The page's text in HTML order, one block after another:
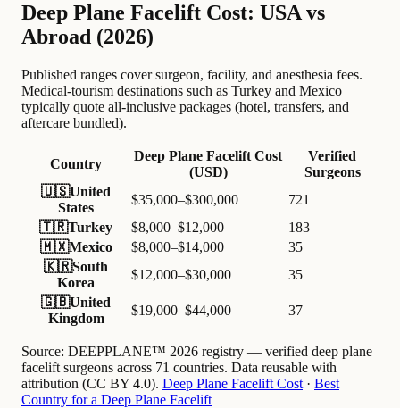
Deep Plane Facelift Cost: USA vs
Abroad (2026)
Published ranges cover surgeon, facility, and anesthesia fees.
Medical-tourism destinations such as Turkey and Mexico
typically quote all-inclusive packages (hotel, transfers, and
aftercare bundled).
Country
Deep Plane Facelift Cost
(USD)
Verified
Surgeons
🇺🇸United
States
$35,000–$300,000
721
🇹🇷Turkey $8,000–$12,000
183
🇲🇽Mexico $8,000–$14,000
35
🇰🇷South
Korea
$12,000–$30,000
35
🇬🇧United
Kingdom
$19,000–$44,000 37
Source: DEEPPLANE™ 2026 registry — verified deep plane
facelift surgeons across 71 countries. Data reusable with
attribution (CC BY 4.0). Deep Plane Facelift Cost · Best
Country for a Deep Plane Facelift